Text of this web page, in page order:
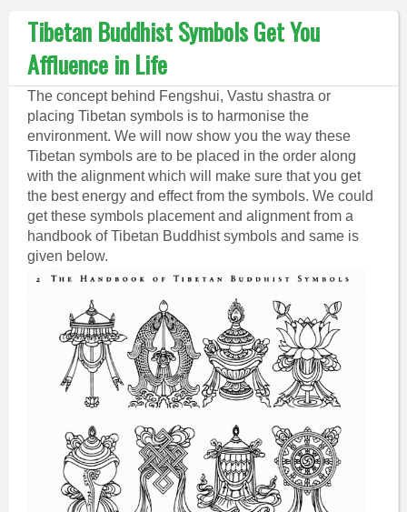
Tibetan Buddhist Symbols Get You
Affluence in Life
The concept behind Fengshui, Vastu shastra or
placing Tibetan symbols is to harmonise the
environment. We will now show you the way these
Tibetan symbols are to be placed in the order along
with the alignment which will make sure that you get
the best energy and effect from the symbols. We could
get these symbols placement and alignment from a
handbook of Tibetan Buddhist symbols and same is
given below.